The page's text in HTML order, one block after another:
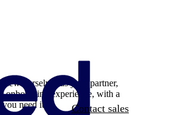
Contact sales
ourselves as your partner,
onboarding experience, with a
need it.